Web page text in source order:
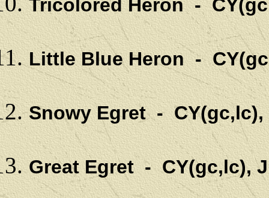
Tricolored Heron -
Little Blue Heron -
Snowy Egret -
Great Egret - CY(gc,lc),